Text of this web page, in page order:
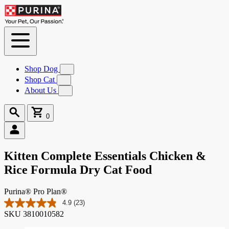
Skip to
Content
Shop Dog
for
Shop
Shop Cat
for
Shop
About Us
for
Search
Cart
0
0
Kitten Complete Essentials Chicken &
Rice Formula Dry Cat Food
Purina® Pro Plan®
4.9 Read
(23)
SKU 3810010582